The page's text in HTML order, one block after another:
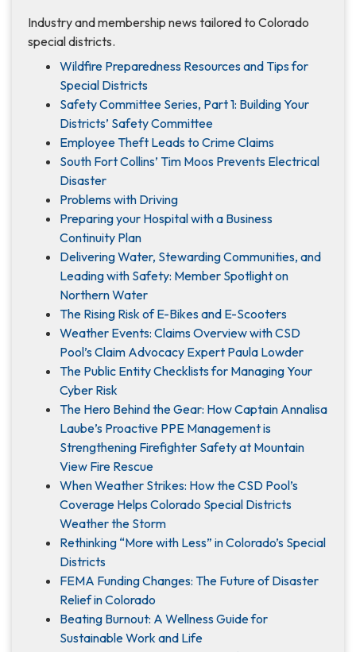
Industry and membership news tailored to Colorado
special districts.
Wildfire Preparedness Resources and Tips for
Special Districts
Safety Committee Series, Part 1: Building Your
Districts’ Safety Committee
Employee Theft Leads to Crime Claims
South Fort Collins’ Tim Moos Prevents Electrical
Disaster
Problems with Driving
Preparing your Hospital with a Business
Continuity Plan
Delivering Water, Stewarding Communities, and
Leading with Safety: Member Spotlight on
Northern Water
The Rising Risk of E-Bikes and E-Scooters
Weather Events: Claims Overview with CSD
Pool’s Claim Advocacy Expert Paula Lowder
The Public Entity Checklists for Managing Your
Cyber Risk
The Hero Behind the Gear: How Captain Annalisa
Laube’s Proactive PPE Management is
Strengthening Firefighter Safety at Mountain
View Fire Rescue
When Weather Strikes: How the CSD Pool’s
Coverage Helps Colorado Special Districts
Weather the Storm
Rethinking “More with Less” in Colorado’s Special
Districts
FEMA Funding Changes: The Future of Disaster
Relief in Colorado
Beating Burnout: A Wellness Guide for
Sustainable Work and Life